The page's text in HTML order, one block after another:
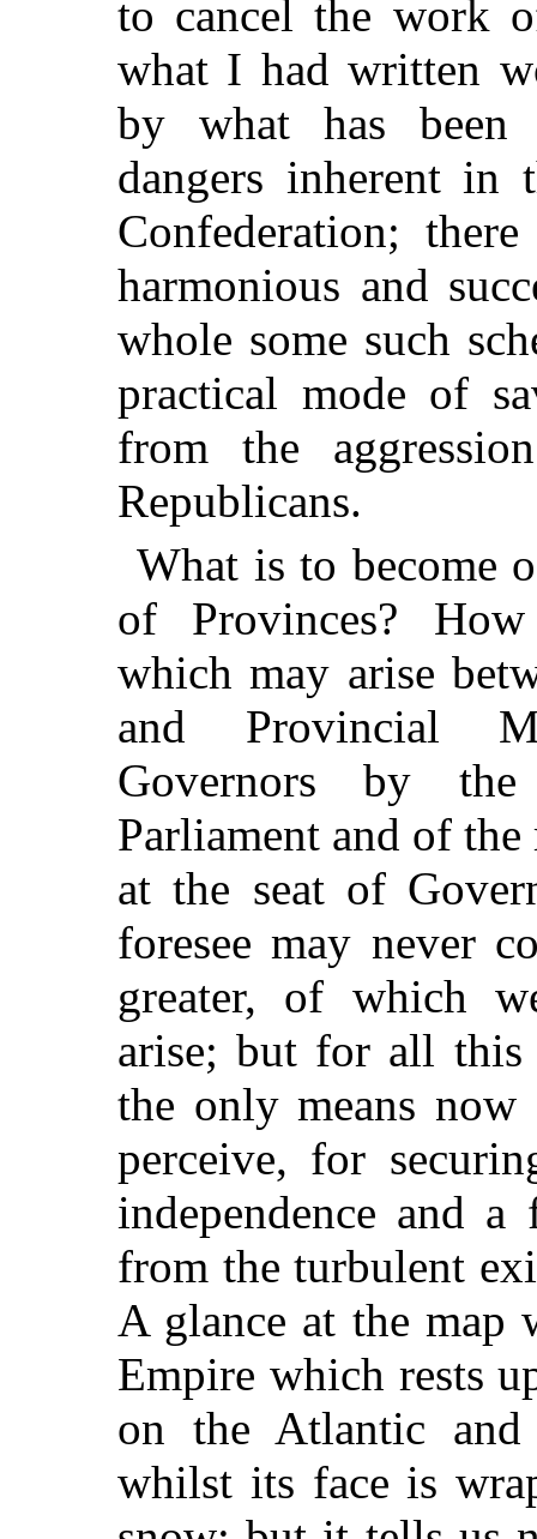
to cancel the work
what I had written
by what has been
dangers inherent in
Confederation;
harmonious and
whole some such
practical mode of
from the
Republicans.
What is to become
of Provinces?
which may arise
and Provincial
Governors by
Parliament and of
at the seat of
foresee may never
greater, of which
arise; but for all this
the only means now
perceive, for
independence and
from the turbulent
A glance at the map
Empire which rests
on the Atlantic
whilst its face is